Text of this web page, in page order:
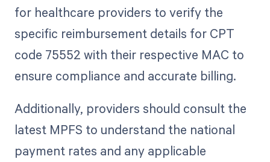
for healthcare providers to verify the
specific reimbursement details for CPT
code 75552 with their respective MAC to
ensure compliance and accurate billing.
Additionally, providers should consult the
latest MPFS to understand the national
payment rates and any applicable